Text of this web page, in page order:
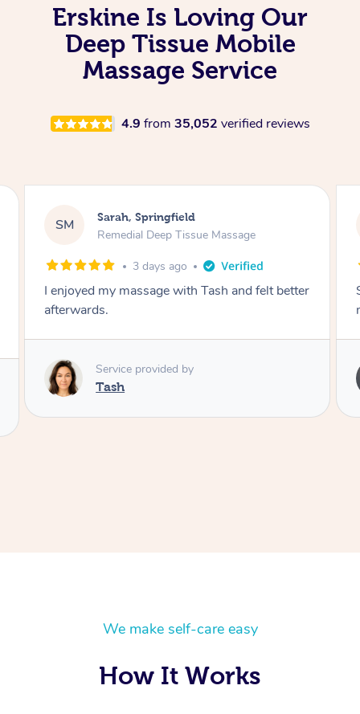
Erskine Is Loving Our
Deep Tissue Mobile
Massage Service
4.9 from 35,052 verified reviews
AB Airbnb+blys, Springbrook
Remedial Deep Tissue Massage
4 days ago
Sarah hands down gave one of the best
massages I've ever had.
Service provided by
Sarah
We make self-care easy
How It Works